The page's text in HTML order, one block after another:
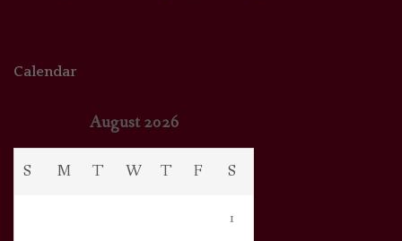
Calendar
August 2026
S M T W T F S
1